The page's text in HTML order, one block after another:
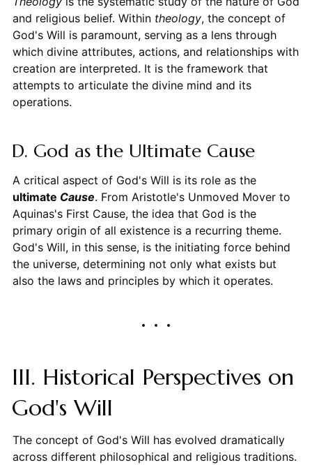
and religious belief. Within theology, the concept of
God's Will is paramount, serving as a lens through
which divine attributes, actions, and relationships with
creation are interpreted. It is the framework that
attempts to articulate the divine mind and its
operations.
D. God as the Ultimate Cause
A critical aspect of God's Will is its role as the
ultimate Cause. From Aristotle's Unmoved Mover to
Aquinas's First Cause, the idea that God is the
primary origin of all existence is a recurring theme.
God's Will, in this sense, is the initiating force behind
the universe, determining not only what exists but
also the laws and principles by which it operates.
III. Historical Perspectives on
God's Will
The concept of God's Will has evolved dramatically
across different philosophical and religious traditions.